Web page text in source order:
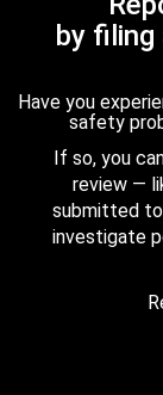
by
Have you
safety
If so, you
review —
submitted to
investigate